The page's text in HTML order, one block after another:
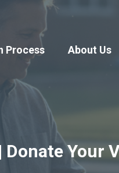
Process About Us
Donate Your